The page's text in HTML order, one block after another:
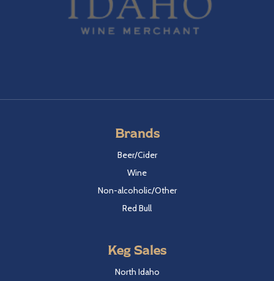
Brands
Beer/Cider
Wine
Non-alcoholic/Other
Red Bull
Keg Sales
North Idaho